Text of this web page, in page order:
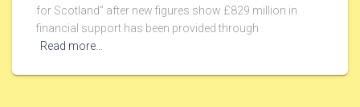
for Scotland” after new figures show £829 million in
financial support has been provided through
Read more…